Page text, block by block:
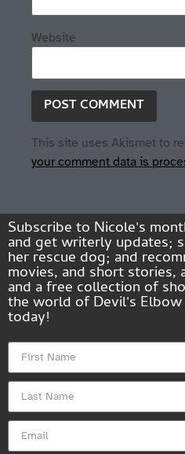
Website
This site uses Akismet to
your comment data is
Subscribe to Nicole's
and get writerly updates;
her rescue dog; and
movies, and short
and a free collection of
the world of Devil's
today!